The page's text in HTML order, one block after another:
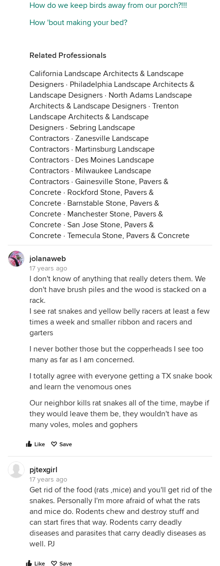
How do we keep birds away from our porch?!!!
How 'bout making your bed?
Related Professionals
California Landscape Architects & Landscape
Designers · Philadelphia Landscape Architects &
Landscape Designers · North Adams Landscape
Architects & Landscape Designers · Trenton
Landscape Architects & Landscape
Designers · Sebring Landscape
Contractors · Zanesville Landscape
Contractors · Martinsburg Landscape
Contractors · Des Moines Landscape
Contractors · Milwaukee Landscape
Contractors · Gainesville Stone, Pavers &
Concrete · Rockford Stone, Pavers &
Concrete · Barnstable Stone, Pavers &
Concrete · Manchester Stone, Pavers &
Concrete · San Jose Stone, Pavers &
Concrete · Temecula Stone, Pavers & Concrete
jolanaweb
17 years ago
I don't know of anything that really deters them. We
don't have brush piles and the wood is stacked on a
rack.
I see rat snakes and yellow belly racers at least a few
times a week and smaller ribbon and racers and
garters
I never bother those but the copperheads I see too
many as far as I am concerned.
I totally agree with everyone getting a TX snake book
and learn the venomous ones
Our neighbor kills rat snakes all of the time, maybe if
they would leave them be, they wouldn't have as
many voles, moles and gophers
Like Save
pjtexgirl
17 years ago
Get rid of the food (rats ,mice) and you'll get rid of the
snakes. Personally I'm more afraid of what the rats
and mice do. Rodents chew and destroy stuff and
can start fires that way. Rodents carry deadly
diseases and parasites that carry deadly diseases as
well. PJ
Like Save